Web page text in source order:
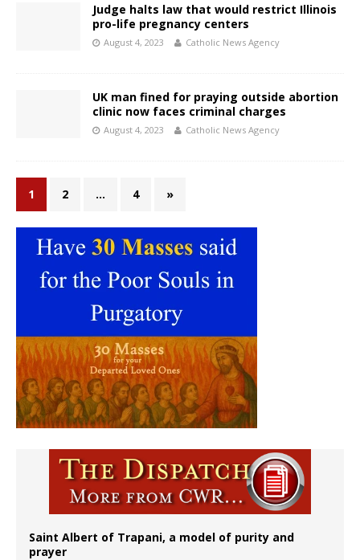
Judge halts law that would restrict Illinois
pro-life pregnancy centers
August 4, 2023 Catholic News Agency
UK man fined for praying outside abortion
clinic now faces criminal charges
August 4, 2023 Catholic News Agency
1 2 … 4 »
Saint Albert of Trapani, a model of purity and
prayer